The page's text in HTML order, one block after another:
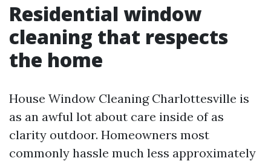
Residential window
cleaning that respects
the home
House Window Cleaning Charlottesville is
as an awful lot about care inside of as
clarity outdoor. Homeowners most
commonly hassle much less approximately